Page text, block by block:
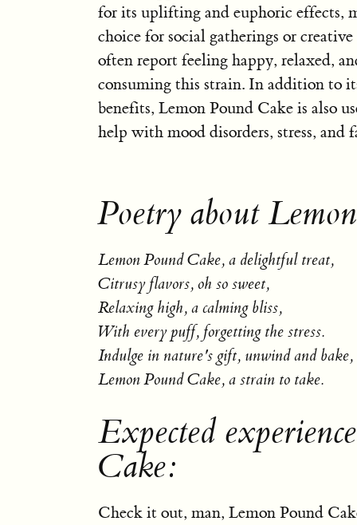
for its uplifting and euphoric effects,
choice for social gatherings or
often report feeling happy, relaxed,
consuming this strain. In addition to
benefits, Lemon Pound Cake is also
help with mood disorders, stress, and
Poetry about
Lemon Pound Cake, a delightful treat,
Citrusy flavors, oh so sweet,
Relaxing high, a calming bliss,
With every puff, forgetting the stress.
Indulge in nature's gift, unwind and bake,
Lemon Pound Cake, a strain to take.
Expected
Cake:
Check it out, man, Lemon Pound